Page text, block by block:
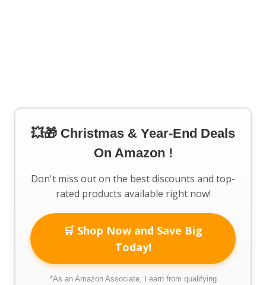
💥🎁 Christmas & Year-End Deals
On Amazon !
Don't miss out on the best discounts and top-
rated products available right now!
🛒 Shop Now and Save Big
Today!
*As an Amazon Associate, I earn from qualifying